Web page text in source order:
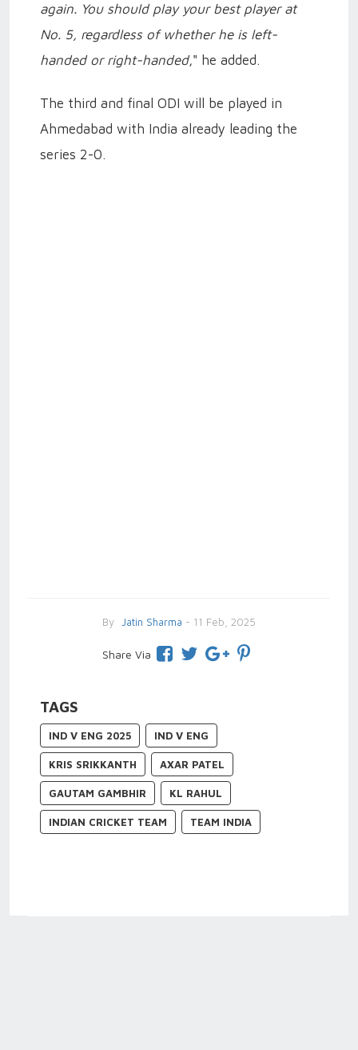
again. You should play your best player at
No. 5, regardless of whether he is left-
handed or right-handed," he added.
The third and final ODI will be played in
Ahmedabad with India already leading the
series 2-0.
By Jatin Sharma - 11 Feb, 2025
Share Via
TAGS
IND V ENG 2025 IND V ENG
KRIS SRIKKANTH AXAR PATEL
GAUTAM GAMBHIR KL RAHUL
INDIAN CRICKET TEAM TEAM INDIA